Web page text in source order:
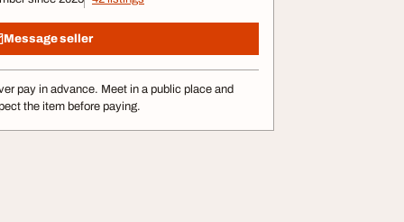
Message seller
pay in advance. Meet in a public place and
the item before paying.